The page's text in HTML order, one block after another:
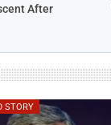
After
STORY